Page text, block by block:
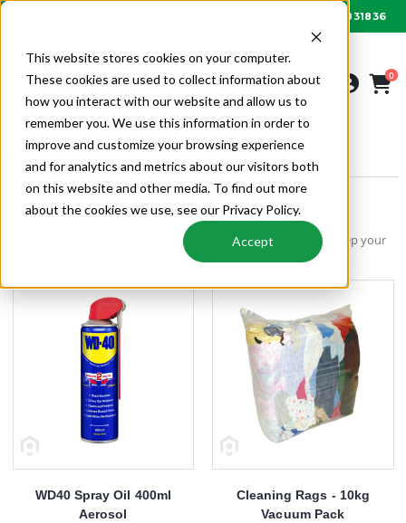
This website stores cookies on your computer.
These cookies are used to collect information about
how you interact with our website and allow us to
remember you. We use this information in order to
improve and customize your browsing experience
and for analytics and metrics about our visitors both
on this website and other media. To find out more
about the cookies we use, see our Privacy Policy.
Accept
01622 831836
0
VAN SUPPLIES
Van Supplies
Van organisation, site consumables, site safety equipment -keep your
van and site operating, secure and safe.
WD40 Spray Oil 400ml
Aerosol
Cleaning Rags - 10kg
Vacuum Pack